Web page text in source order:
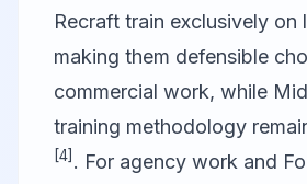
Recraft train exclusively on
making them defensible
commercial work, while
training methodology
[4] . For agency work and